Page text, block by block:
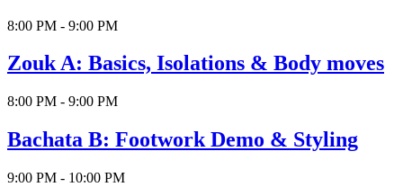
8:00 PM - 9:00 PM
Zouk A: Basics, Isolations & Body moves
8:00 PM - 9:00 PM
Bachata B: Footwork Demo & Styling
9:00 PM - 10:00 PM